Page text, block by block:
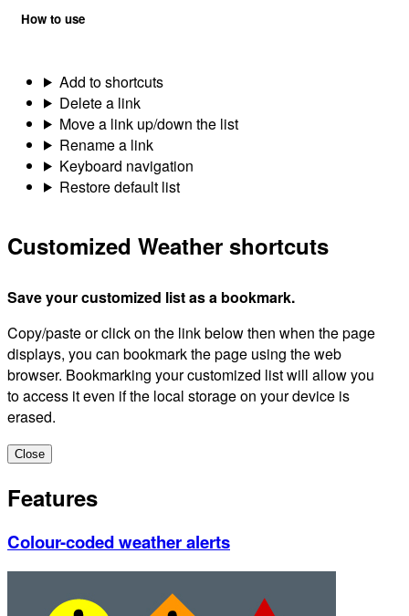
How to use
Add to shortcuts
Delete a link
Move a link up/down the list
Rename a link
Keyboard navigation
Restore default list
Customized Weather shortcuts
Save your customized list as a bookmark.
Copy/paste or click on the link below then when the page
displays, you can bookmark the page using the web
browser. Bookmarking your customized list will allow you
to access it even if the local storage on your device is
erased.
Close
Features
Colour-coded weather alerts